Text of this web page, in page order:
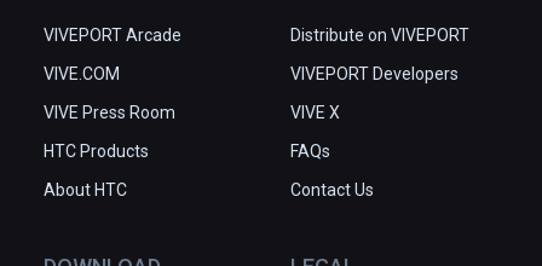
VIVEPORT Arcade
VIVE.COM
VIVE Press Room
HTC Products
About HTC
Distribute on VIVEPORT
VIVEPORT Developers
VIVE X
FAQs
Contact Us